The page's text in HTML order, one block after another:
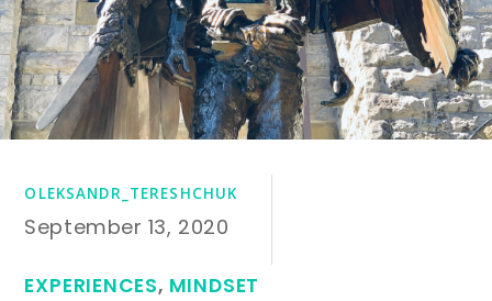
OLEKSANDR_TERESHCHUK
September 13, 2020
EXPERIENCES, MINDSET